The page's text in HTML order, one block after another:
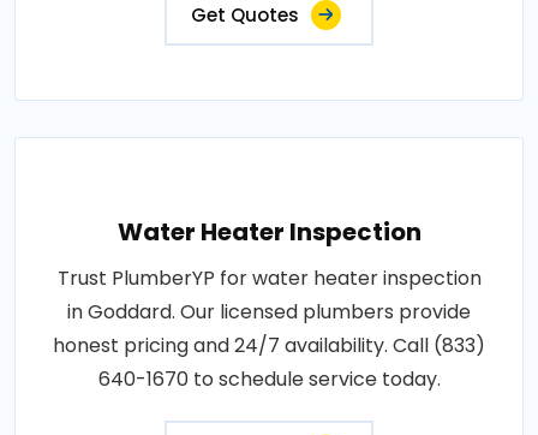
Get Quotes
Water Heater Inspection
Trust PlumberYP for water heater inspection
in Goddard. Our licensed plumbers provide
honest pricing and 24/7 availability. Call (833)
640-1670 to schedule service today.